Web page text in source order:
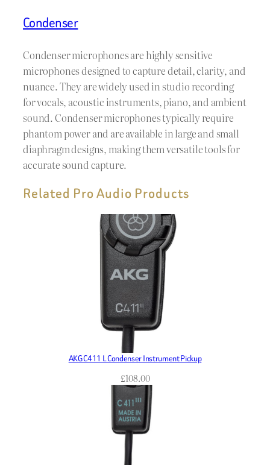
Condenser
Condenser microphones are highly sensitive
microphones designed to capture detail, clarity, and
nuance. They are widely used in studio recording
for vocals, acoustic instruments, piano, and ambient
sound. Condenser microphones typically require
phantom power and are available in large and small
diaphragm designs, making them versatile tools for
accurate sound capture.
Related Pro Audio Products
AKG C411 L Condenser Instrument Pickup
£108.00